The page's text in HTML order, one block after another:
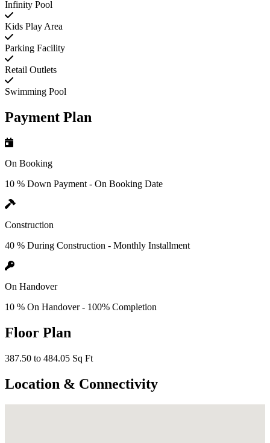
Infinity Pool
Kids Play Area
Parking Facility
Retail Outlets
Swimming Pool
Payment Plan
On Booking
10 % Down Payment - On Booking Date
Construction
40 % During Construction - Monthly Installment
On Handover
10 % On Handover - 100% Completion
Floor Plan
387.50 to 484.05 Sq Ft
Location & Connectivity